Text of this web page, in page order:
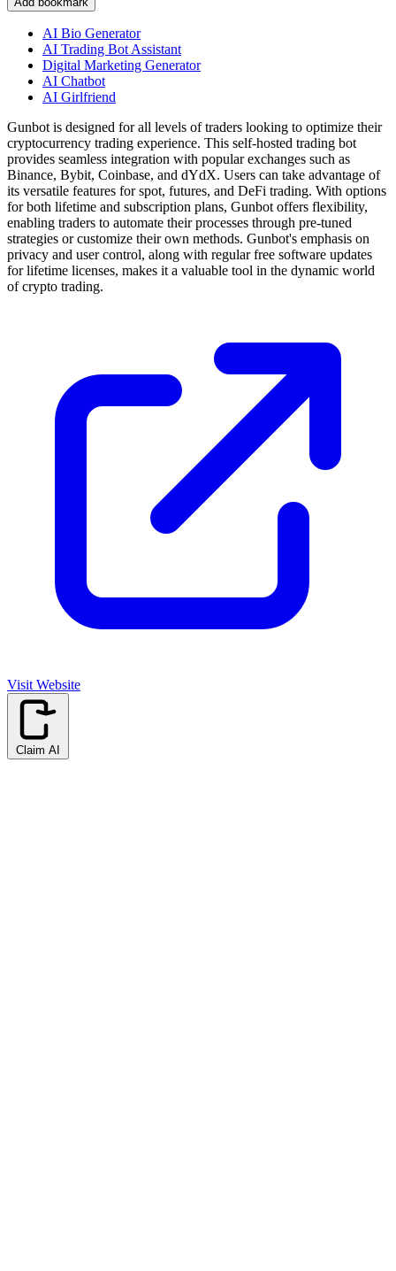
AI Bio Generator
AI Trading Bot Assistant
Digital Marketing Generator
AI Chatbot
AI Girlfriend
Gunbot is designed for all levels of traders looking to optimize their
cryptocurrency trading experience. This self-hosted trading bot
provides seamless integration with popular exchanges such as
Binance, Bybit, Coinbase, and dYdX. Users can take advantage of
its versatile features for spot, futures, and DeFi trading. With options
for both lifetime and subscription plans, Gunbot offers flexibility,
enabling traders to automate their processes through pre-tuned
strategies or customize their own methods. Gunbot's emphasis on
privacy and user control, along with regular free software updates
for lifetime licenses, makes it a valuable tool in the dynamic world
of crypto trading.
Visit Website
Claim AI